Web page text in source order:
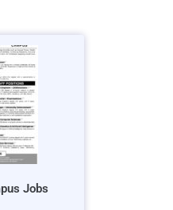
Jobs